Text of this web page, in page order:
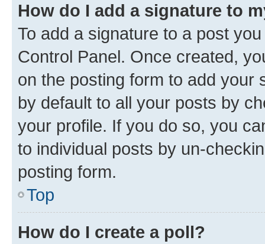
How do I add a signature to
To add a signature to a post
Control Panel. Once created,
on the posting form to add your
by default to all your posts by
your profile. If you do so, you
to individual posts by un-
posting form.
Top
How do I create a poll?